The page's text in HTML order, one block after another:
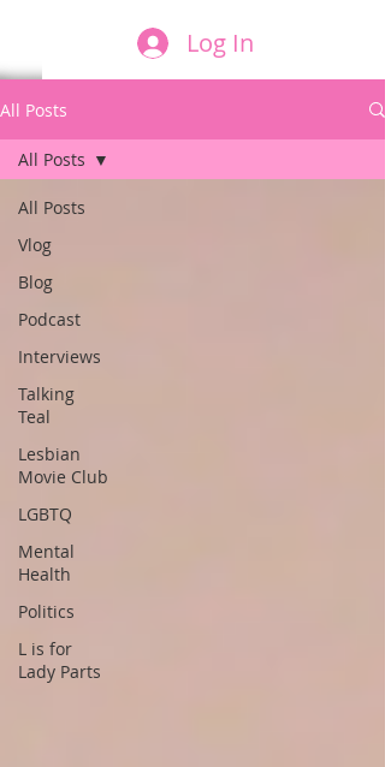
Log In
All Posts
All Posts
Vlog
Blog
Podcast
Interviews
Talking
Teal
Lesbian
Movie Club
LGBTQ
Mental
Health
Politics
L is for
Lady Parts
All Posts